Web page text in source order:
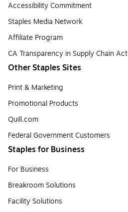
Accessibility Commitment
Staples Media Network
Affiliate Program
CA Transparency in Supply Chain Act
Other Staples Sites
Print & Marketing
Promotional Products
Quill.com
Federal Government Customers
Staples for Business
For Business
Breakroom Solutions
Facility Solutions